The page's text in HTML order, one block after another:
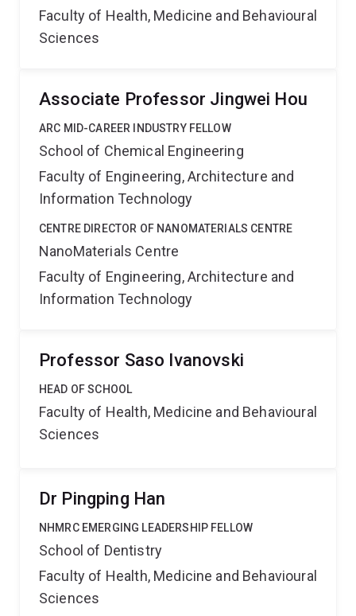
Faculty of Health, Medicine and Behavioural
Sciences
Associate Professor Jingwei Hou
ARC MID-CAREER INDUSTRY FELLOW
School of Chemical Engineering
Faculty of Engineering, Architecture and
Information Technology
CENTRE DIRECTOR OF NANOMATERIALS CENTRE
NanoMaterials Centre
Faculty of Engineering, Architecture and
Information Technology
Professor Saso Ivanovski
HEAD OF SCHOOL
Faculty of Health, Medicine and Behavioural
Sciences
Dr Pingping Han
NHMRC EMERGING LEADERSHIP FELLOW
School of Dentistry
Faculty of Health, Medicine and Behavioural
Sciences